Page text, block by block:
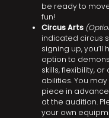
be ready to
fun!
Circus Arts
indicated circus
signing up, you’ll
option to
skills, flexibility,
abilities. You
piece in
at the audition.
your own